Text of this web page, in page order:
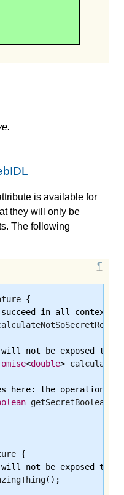
is available for
they will only be
The following
{
in all contexts.
not be exposed to a
<double>
here: the operation
getSecretBoolean
{
not be exposed to
();